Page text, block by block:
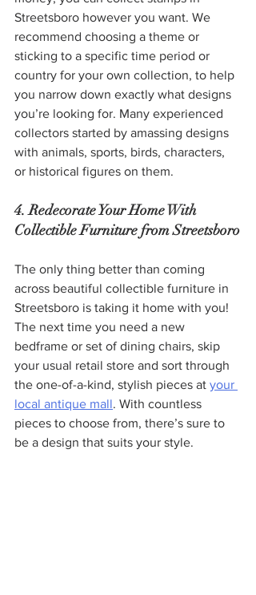
Streetsboro however you want. We
recommend choosing a theme or
sticking to a specific time period or
country for your own collection, to help
you narrow down exactly what designs
you’re looking for. Many experienced
collectors started by amassing designs
with animals, sports, birds, characters,
or historical figures on them.
4. Redecorate Your Home With
Collectible Furniture from Streetsboro
The only thing better than coming
across beautiful collectible furniture in
Streetsboro is taking it home with you!
The next time you need a new
bedframe or set of dining chairs, skip
your usual retail store and sort through
the one-of-a-kind, stylish pieces at your
local antique mall. With countless
pieces to choose from, there’s sure to
be a design that suits your style.